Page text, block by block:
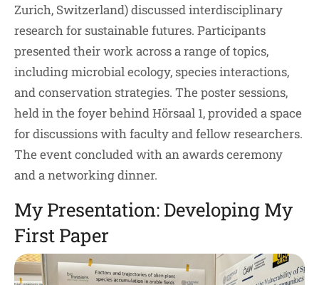
Zurich, Switzerland) discussed interdisciplinary
research for sustainable futures. Participants
presented their work across a range of topics,
including microbial ecology, species interactions,
and conservation strategies. The poster sessions,
held in the foyer behind Hörsaal 1, provided a space
for discussions with faculty and fellow researchers.
The event concluded with an awards ceremony
and a networking dinner.
My Presentation: Developing My
First Paper